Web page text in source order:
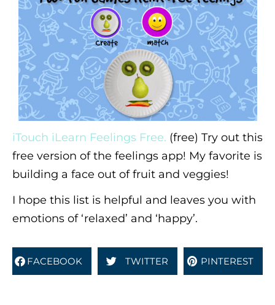
iTouch iLearn Feelings Free. (free) Try out this
free version of the feelings app! My favorite is
building a face out of fruit and veggies!
I hope this list is helpful and leaves you with
emotions of ‘relaxed’ and ‘happy’.
FACEBOOK TWITTER PINTEREST